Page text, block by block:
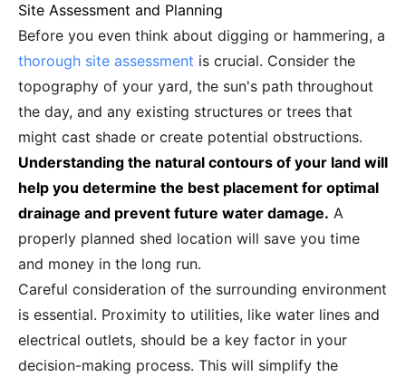
Site Assessment and Planning
Before you even think about digging or hammering, a
thorough site assessment is crucial. Consider the
topography of your yard, the sun's path throughout
the day, and any existing structures or trees that
might cast shade or create potential obstructions.
Understanding the natural contours of your land will
help you determine the best placement for optimal
drainage and prevent future water damage. A
properly planned shed location will save you time
and money in the long run.
Careful consideration of the surrounding environment
is essential. Proximity to utilities, like water lines and
electrical outlets, should be a key factor in your
decision-making process. This will simplify the